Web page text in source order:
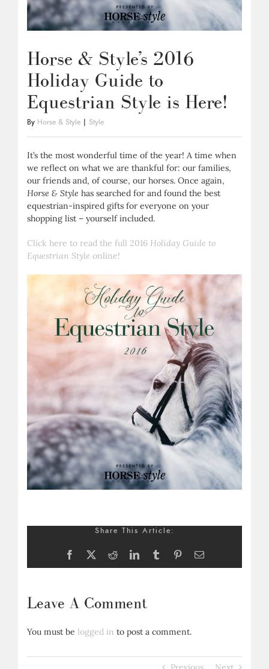
Horse & Style’s 2016
Holiday Guide to
Equestrian Style is Here!
By Horse & Style Style
It’s the most wonderful time of the year! A time when
we reflect on what we are thankful for: our families,
our friends and, of course, our horses. Once again,
Horse & Style has searched for and found the best
equestrian-inspired gifts for everyone on your
shopping list – yourself included.
Click here to read the full 2016 Holiday Guide to
Equestrian Style online!
Share This Article:
Facebook RedditLinkedInTumblr PinterestEmail
Leave A Comment
You must be logged in to post a comment.